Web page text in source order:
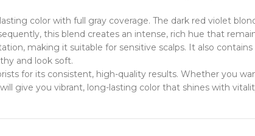
color with full gray coverage. The dark red violet
this blend creates an intense, rich hue that
making it suitable for sensitive scalps. It also
and look soft.
for its consistent, high-quality results. Whether you
will give you vibrant, long-lasting color that shines with